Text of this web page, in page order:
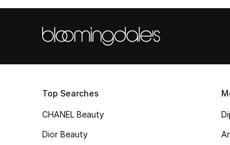
Top Searches
CHANEL Beauty
Dior Beauty